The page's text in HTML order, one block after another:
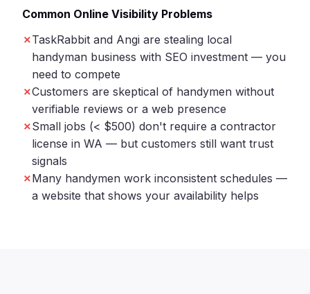
Common Online Visibility Problems
TaskRabbit and Angi are stealing local
handyman business with SEO investment — you
need to compete
Customers are skeptical of handymen without
verifiable reviews or a web presence
Small jobs (< $500) don't require a contractor
license in WA — but customers still want trust
signals
Many handymen work inconsistent schedules —
a website that shows your availability helps